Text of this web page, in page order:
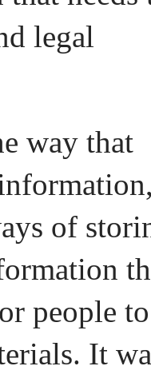
legal
way that
of
people to
It